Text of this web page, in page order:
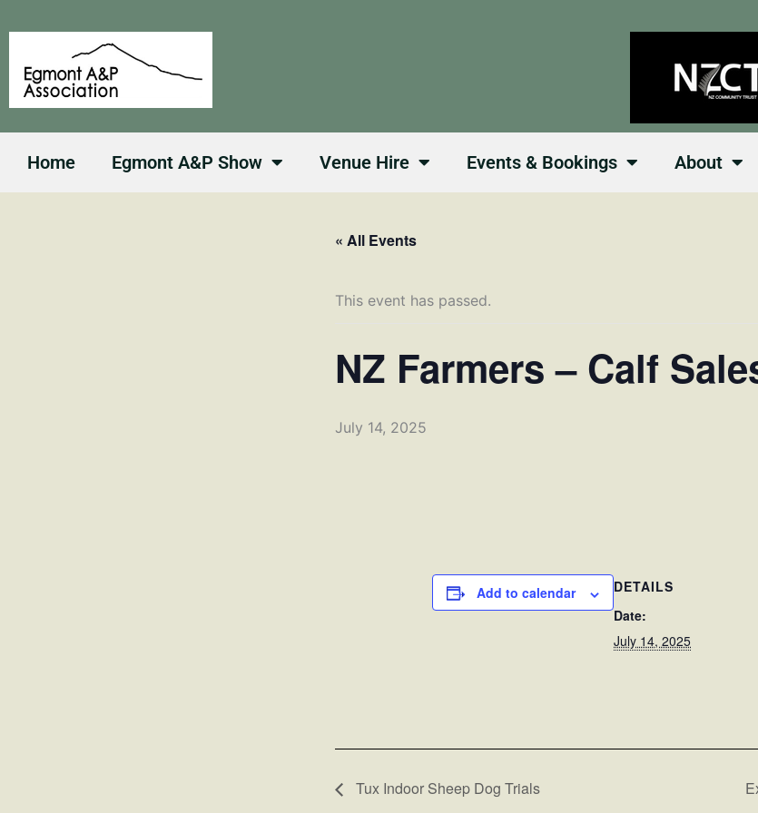
to
Home Egmont A&P Show Venue Hire Events & Bookings About
« All Events
This event has passed.
NZ Farmers – Calf
July 14, 2025
Add to calendar
DETAILS
Date:
July 14, 2025
Tux Indoor Sheep Dog Trials